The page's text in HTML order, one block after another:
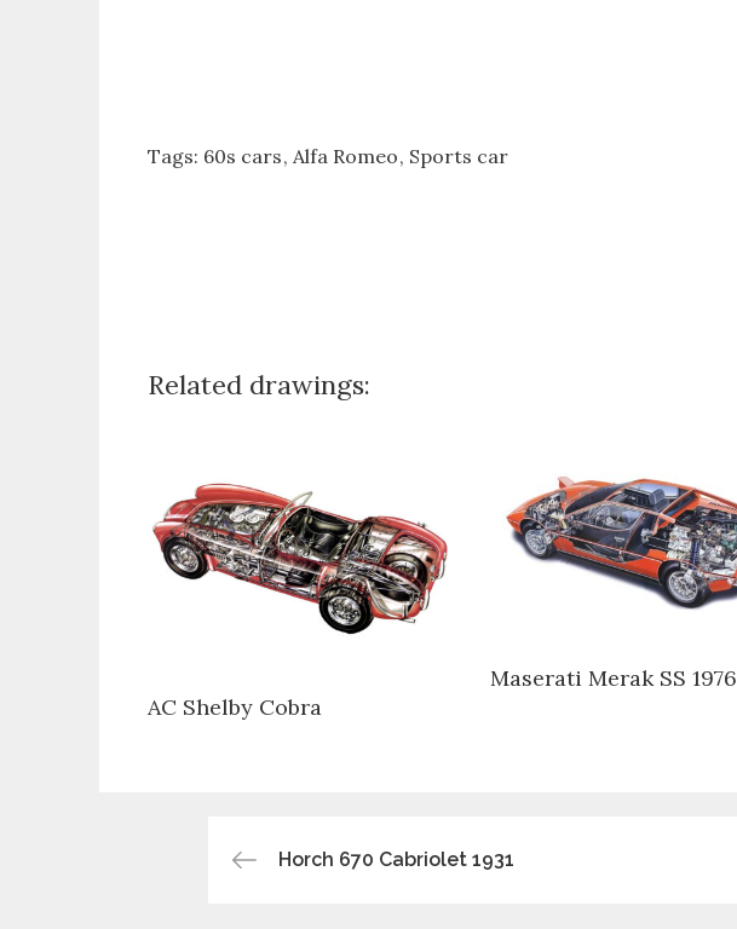
Tags: 60s cars Alfa Romeo Sports car
Related drawings:
AC Shelby Cobra
Maserati Merak SS 1976
PostHorch 670 Cabriolet 1931